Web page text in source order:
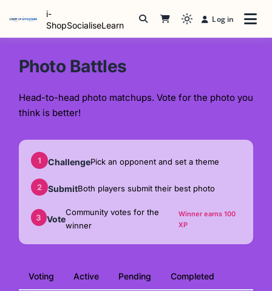
content
i-
ShopSocialiseLearn
Light
mode
to
Log in
Photo Battles
Head-to-head photo matchups. Vote for the photo you
think is better!
1 ChallengePick an opponent and set a theme
2 SubmitBoth players submit their best photo
3 Vote
Community votes for the
winner
Winner earns 100
XP
Voting Active Pending Completed